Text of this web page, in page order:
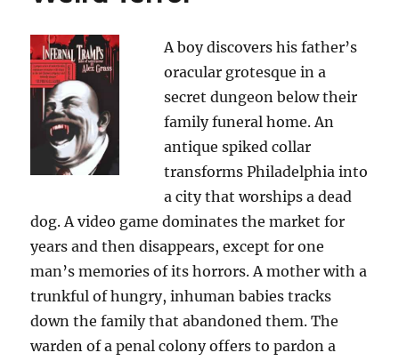
A boy discovers his father’s
oracular grotesque in a
secret dungeon below their
family funeral home. An
antique spiked collar
transforms Philadelphia into
a city that worships a dead
dog. A video game dominates the market for
years and then disappears, except for one
man’s memories of its horrors. A mother with a
trunkful of hungry, inhuman babies tracks
down the family that abandoned them. The
warden of a penal colony offers to pardon a